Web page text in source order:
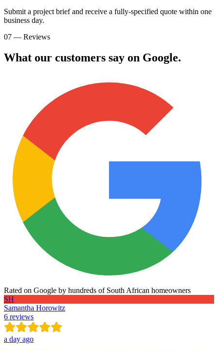
Submit a project brief and receive a fully-specified quote within one
business day.
07 — Reviews
What our customers say on Google.
Rated on Google by hundreds of South African homeowners
SH
Samantha Horowitz
6 reviews
a day ago